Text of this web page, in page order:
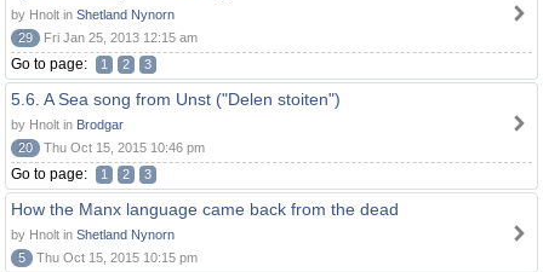
by Hnolt in Shetland Nynorn
29
Fri Jan 25, 2013 12:15 am
Go to page: 1 2 3
5.6. A Sea song from Unst ("Delen stoiten")
by Hnolt in Brodgar
20
Thu Oct 15, 2015 10:46 pm
Go to page: 1 2 3
How the Manx language came back from the dead
by Hnolt in Shetland Nynorn
5
Thu Oct 15, 2015 10:15 pm